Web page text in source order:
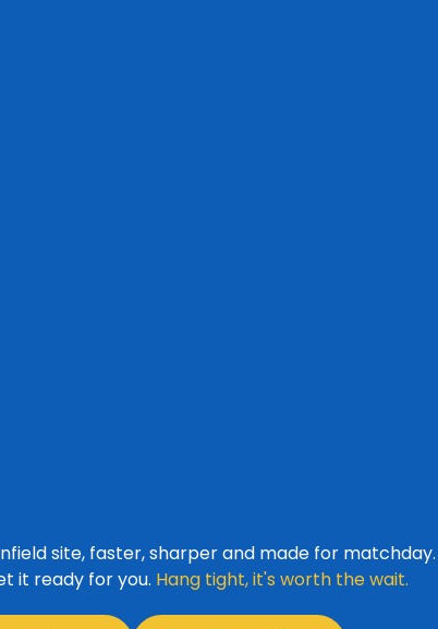
site, faster, sharper and made for matchday.
it ready for you. Hang tight, it's worth the wait.